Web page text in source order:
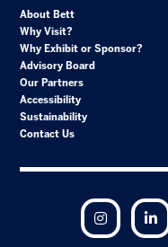
About Bett
Why Visit?
Why Exhibit or Sponsor?
Advisory Board
Our Partners
Accessibility
Sustainability
Contact Us
Instagram